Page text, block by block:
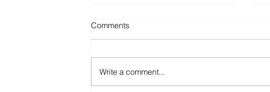
Comments
Write a comment...